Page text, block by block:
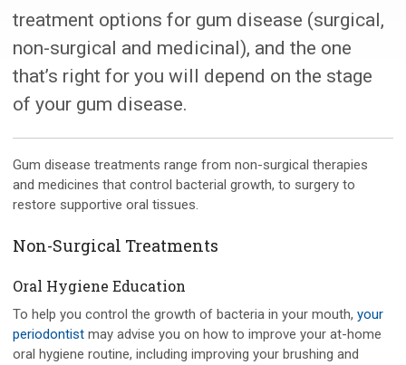
treatment options for gum disease (surgical,
non-surgical and medicinal), and the one
that’s right for you will depend on the stage
of your gum disease.
Gum disease treatments range from non-surgical therapies
and medicines that control bacterial growth, to surgery to
restore supportive oral tissues.
Non-Surgical Treatments
Oral Hygiene Education
To help you control the growth of bacteria in your mouth,your
periodontist may advise you on how to improve your at-home
oral hygiene routine, including improving your brushing and